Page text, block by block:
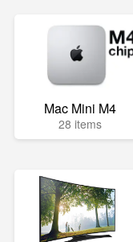
Mac Mini M4
28 items